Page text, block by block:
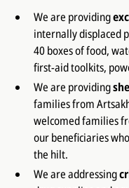
We are providing
internally displaced
40 boxes of food,
first-aid toolkits,
We are providing
families from
welcomed families
our beneficiaries
the hilt.
We are addressing